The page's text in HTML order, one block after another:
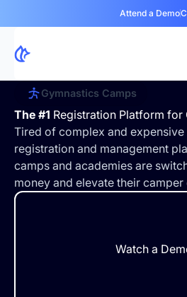
Attend a Demo
Gymnastics Camps
The #1 Registration Platform for
Tired of complex and
registration and management
camps and academies are
money and elevate their
Watch a